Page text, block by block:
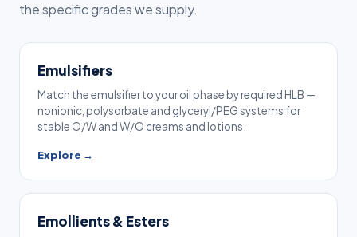
the specific grades we supply.
Emulsifiers
Match the emulsifier to your oil phase by required HLB —
nonionic, polysorbate and glyceryl/PEG systems for
stable O/W and W/O creams and lotions.
Explore →
Emollients & Esters